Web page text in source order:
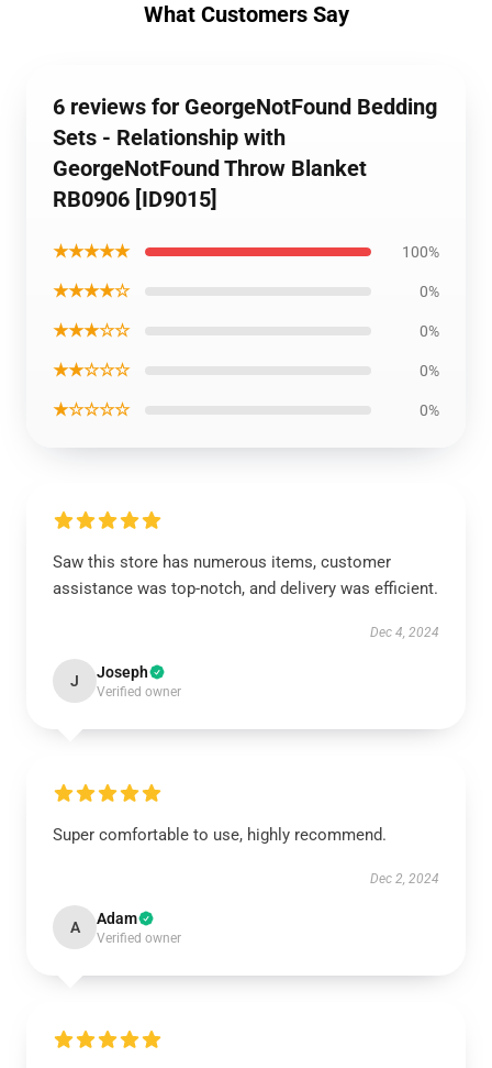
What Customers Say
6 reviews for GeorgeNotFound Bedding
Sets - Relationship with
GeorgeNotFound Throw Blanket
RB0906 [ID9015]
★★★★★ 100%
★★★★☆ 0%
★★★☆☆ 0%
★★☆☆☆ 0%
★☆☆☆☆ 0%
Saw this store has numerous items, customer
assistance was top-notch, and delivery was efficient.
Dec 4, 2024
J Joseph
Verified owner
Super comfortable to use, highly recommend.
Dec 2, 2024
A Adam
Verified owner